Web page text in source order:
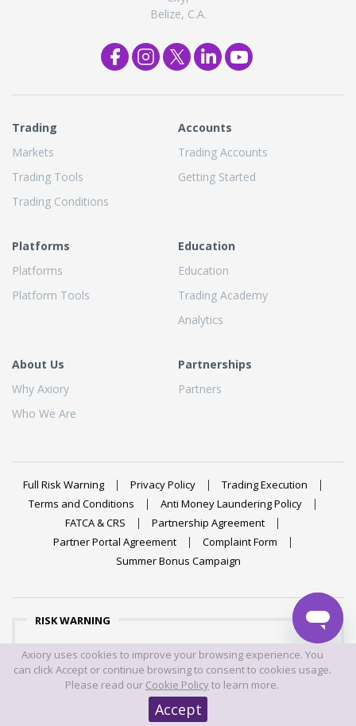
Belize, C.A.
Trading
Markets
Trading Tools
Trading Conditions
Accounts
Trading Accounts
Getting Started
Platforms
Platforms
Platform Tools
Education
Education
Trading Academy
Analytics
About Us
Why Axiory
Who We Are
Partnerships
Partners
Full Risk Warning Privacy Policy
Trading Execution
Terms and Conditions
Anti Money Laundering Policy
FATCA & CRS
Partnership Agreement
Partner Portal Agreement
Complaint Form
Summer Bonus Campaign
RISK WARNING
Trading foreign exchange on margin carries a high level of
risk, and may not be suitable for all investors. The high
degree of leverage can work against you as well as for
you. Before deciding to trade foreign exchange you should
carefully consider your investment objectives, level of
Axiory uses cookies to improve your browsing experience. You
can click Accept or continue browsing to consent to cookies usage.
Please read our Cookie Policyto learn more.
Accept